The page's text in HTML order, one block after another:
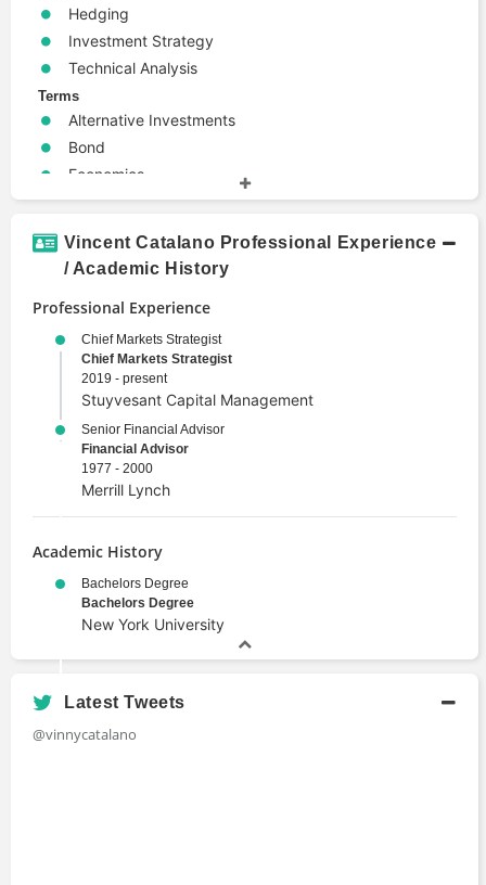
Hedging
Investment Strategy
Technical Analysis
Terms
Alternative Investments
Bond
Economics
Emerging Markets
Portfolio Management
Valuation
Vincent Catalano Professional Experience
/ Academic History
Professional Experience
Chief Markets Strategist
Chief Markets Strategist
2019 - present
Stuyvesant Capital Management
Senior Financial Advisor
Financial Advisor
1977 - 2000
Merrill Lynch
Academic History
Bachelors Degree
Bachelors Degree
New York University
Latest Tweets
@vinnycatalano